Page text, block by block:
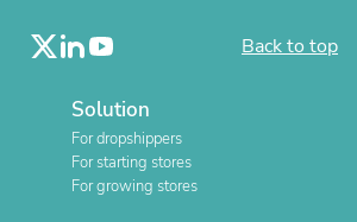
Back to top
Solution
For dropshippers
For starting stores
For growing stores